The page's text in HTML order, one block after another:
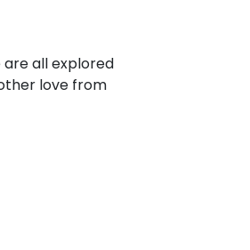
all explored
love from